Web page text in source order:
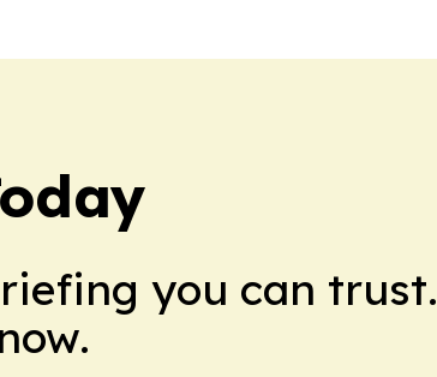
you can trust.